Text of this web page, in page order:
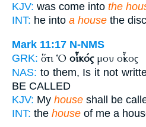
KJV: was come into the
INT: he into a house the
Mark 11:17 N-NMS
GRK: ὅτι Ὁ οἶκόςμου οἶκος
NAS: to them, Is it not
BE CALLED
KJV: My house shall be
INT: the house of me a